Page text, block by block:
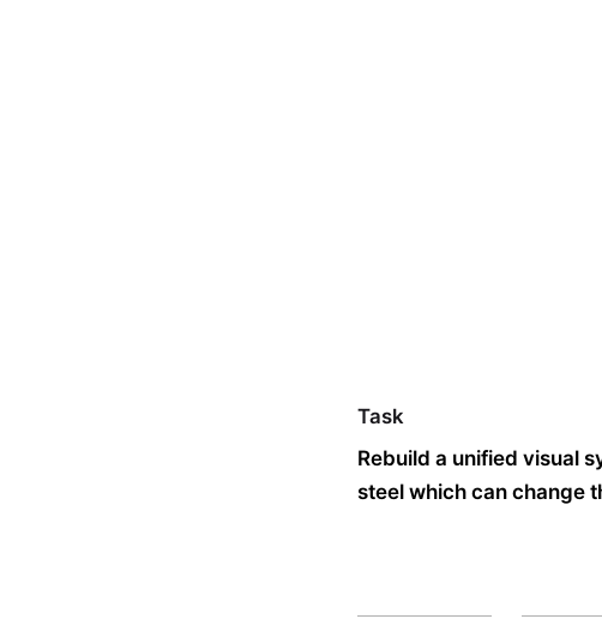
Task
Rebuild a unified visual
steel which can change